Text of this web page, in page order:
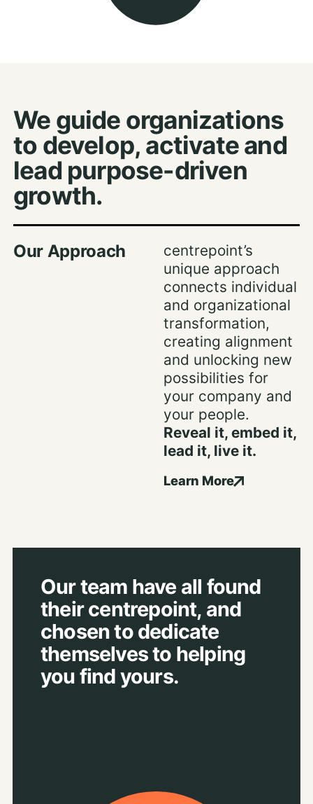
We guide organizations
to develop, activate and
lead purpose-driven
growth.
Our Approach
centrepoint’s
unique approach
connects individual
and organizational
transformation,
creating alignment
and unlocking new
possibilities for
your company and
your people.
Reveal it, embed it,
lead it, live it.
Learn More
Our team have all found
their centrepoint, and
chosen to dedicate
themselves to helping
you find yours.